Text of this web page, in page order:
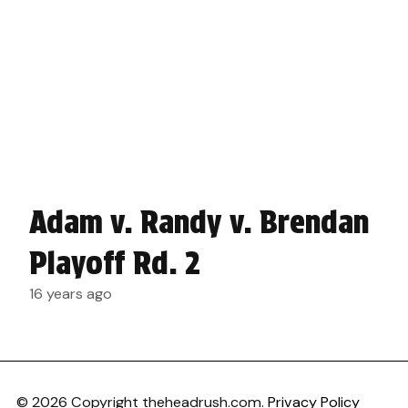
Adam v. Randy v. Brendan
Playoff Rd. 2
16 years ago
© 2026 Copyright theheadrush.com. Privacy Policy